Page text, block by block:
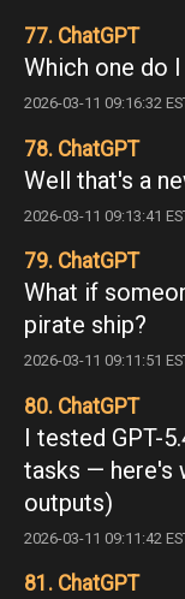
77. ChatGPT
Which one do
2026-03-11 09:16:32
78. ChatGPT
Well that's a
2026-03-11 09:13:41
79. ChatGPT
What if
pirate ship?
2026-03-11 09:11:51
80. ChatGPT
I tested GPT-
tasks — here's
outputs)
2026-03-11 09:11:42
81. ChatGPT